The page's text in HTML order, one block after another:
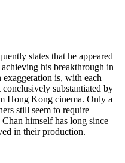
states that he appeared
his breakthrough in
is, with each
substantiated by
Hong Kong cinema. Only a
still seem to require
himself has long since
in their production.